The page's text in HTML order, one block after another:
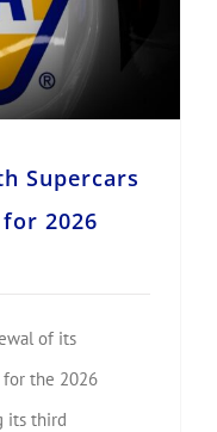
Supercars
2026
of its
for the 2026
its third